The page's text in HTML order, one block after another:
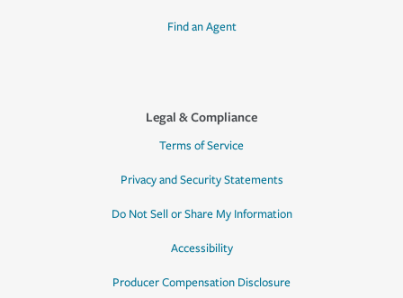
Find an Agent
Legal & Compliance
Terms of Service
Privacy and Security Statements
Do Not Sell or Share My Information
Accessibility
Producer Compensation Disclosure